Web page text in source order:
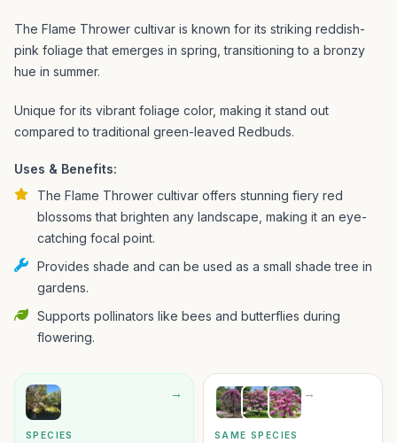
The Flame Thrower cultivar is known for its striking reddish-
pink foliage that emerges in spring, transitioning to a bronzy
hue in summer.
Unique for its vibrant foliage color, making it stand out
compared to traditional green-leaved Redbuds.
Uses & Benefits:
The Flame Thrower cultivar offers stunning fiery red
blossoms that brighten any landscape, making it an eye-
catching focal point.
Provides shade and can be used as a small shade tree in
gardens.
Supports pollinators like bees and butterflies during
flowering.
→
SPECIES
→
SAME SPECIES